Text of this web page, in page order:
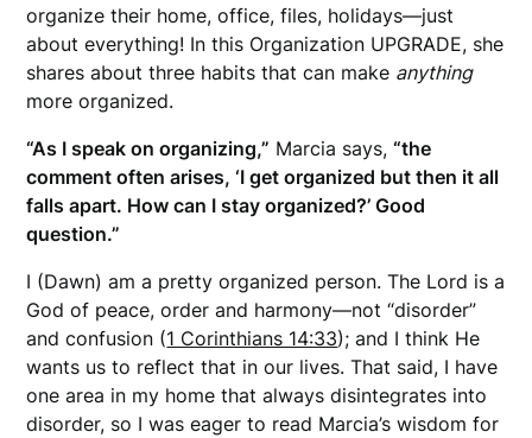
organize their home, office, files, holidays—just
abouteverything! In this Organization UPGRADE, she
shares about three habits that can make anything
more organized.
“As I speak on organizing,” Marcia says,“the
comment often arises, ‘I get organized but then it all
falls apart. How can I stay organized?’ Good
question.”
I (Dawn) am a pretty organized person. The Lord is a
God of peace, order and harmony—not “disorder”
and confusion (1 Corinthians 14:33); and I think He
wants us to reflect that in our lives. That said, I have
one area in my home that always disintegrates into
disorder, so I was eager to read Marcia’s wisdom for